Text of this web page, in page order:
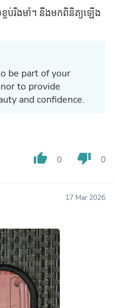
ខ្ចប់រឹងមាំ។ នឹងមកពិនិត្យឡើង
be part of your
to provide
and confidence.
thumb_up 0 thumb_down 0
17 Mar 2026